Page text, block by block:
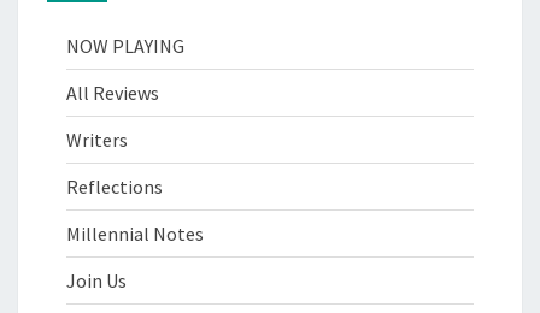
NOW PLAYING
All Reviews
Writers
Reflections
Millennial Notes
Join Us